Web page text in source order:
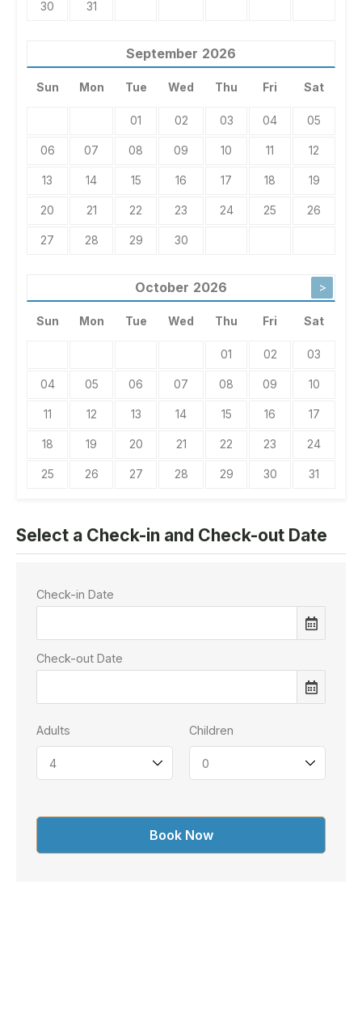
30 31
September 2026
Sun Mon Tue Wed Thu Fri Sat
01 02 03 04 05
06 07 08 09 10 11 12
13 14 15 16 17 18 19
20 21 22 23 24 25 26
27 28 29 30
October 2026 >
Sun Mon Tue Wed Thu Fri Sat
01 02 03
04 05 06 07 08 09 10
11 12 13 14 15 16 17
18 19 20 21 22 23 24
25 26 27 28 29 30 31
Select a Check-in and Check-out Date
Check-in Date
Check-out Date
Adults Children